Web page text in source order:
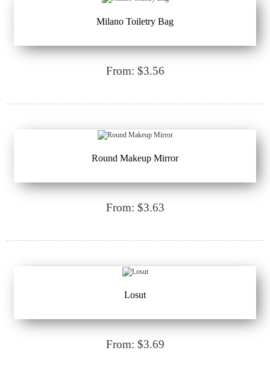
Milano Toiletry Bag
From: $3.56
Round Makeup Mirror
From: $3.63
Losut
From: $3.69